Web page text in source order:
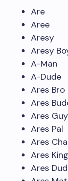
Are
Aree
Aresy
Aresy
A-Man
A-Dude
Ares Bro
Ares
Ares Guy
Ares Pal
Ares
Ares King
Ares